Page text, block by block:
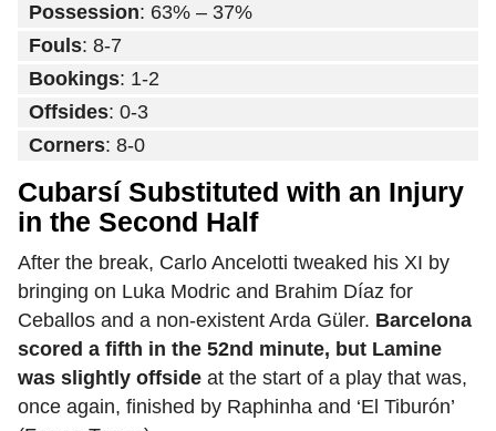
Possession: 63% – 37%
Fouls: 8-7
Bookings: 1-2
Offsides: 0-3
Corners: 8-0
Cubarsí Substituted with an Injury
in the Second Half
After the break, Carlo Ancelotti tweaked his XI by
bringing on Luka Modric and Brahim Díaz for
Ceballos and a non-existent Arda Güler. Barcelona
scored a fifth in the 52nd minute, but Lamine
was slightly offside at the start of a play that was,
once again, finished by Raphinha and ‘El Tiburón’